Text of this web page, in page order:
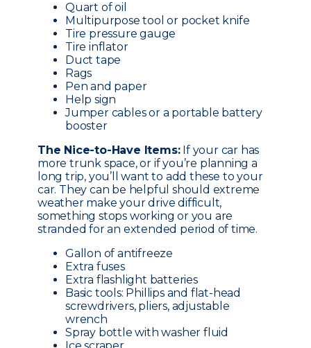
Quart of oil
Multipurpose tool or pocket knife
Tire pressure gauge
Tire inflator
Duct tape
Rags
Pen and paper
Help sign
Jumper cables or a portable battery
booster
The Nice-to-Have Items:If your car has
more trunk space, or if you’re planning a
long trip, you’ll want to add these to your
car. They can be helpful should extreme
weather make your drive difficult,
something stops working or you are
stranded for an extended period of time.
Gallon of antifreeze
Extra fuses
Extra flashlight batteries
Basic tools: Phillips and flat-head
screwdrivers, pliers, adjustable
wrench
Spray bottle with washer fluid